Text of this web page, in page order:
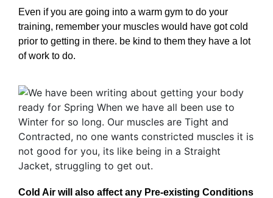
Even if you are going into a warm gym to do your
training, remember your muscles would have got cold
prior to getting in there. be kind to them they have a lot
of work to do.
Cold Air will also affect any Pre-existing Conditions